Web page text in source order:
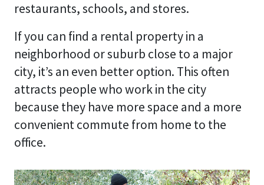
restaurants, schools, and stores.
If you can find a rental property in a
neighborhood or suburb close to a major
city, it’s an even better option. This often
attracts people who work in the city
because they have more space and a more
convenient commute from home to the
office.